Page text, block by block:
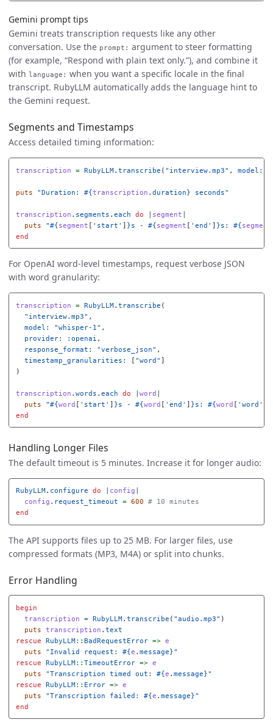
Gemini prompt tips
Gemini treats transcription requests like any other
conversation. Use the prompt: argument to steer formatting
(for example, “Respond with plain text only.”), and combine it
with language: when you want a specific locale in the final
transcript. RubyLLM automatically adds the language hint to
the Gemini request.
Segments and Timestamps
Access detailed timing information:
transcription = RubyLLM. transcribe ( "interview.mp3" , model:
puts "Duration: #{transcription . duration} seconds"
transcription . segments . each do segment
puts
"#{segment [ 'start' ] }s - #{segment [ 'end' ] }s: #{segment
end
For OpenAI word-level timestamps, request verbose JSON
with word granularity:
transcription = RubyLLM. transcribe (
"interview.mp3" ,
model:
"whisper-1" ,
provider: :openai ,
response_format:
"verbose_json" ,
timestamp_granularities:
[ "word" ]
)
transcription . words . each do word
puts
"#{word [ 'start' ] }s - #{word [ 'end' ] }s: #{word [ 'word'
end
Handling Longer Files
The default timeout is 5 minutes. Increase it for longer audio:
RubyLLM. configure do config
config . request_timeout = 600
# 10 minutes
end
The API supports files up to 25 MB. For larger files, use
compressed formats (MP3, M4A) or split into chunks.
Error Handling
begin
transcription
= RubyLLM. transcribe ( "audio.mp3" )
puts
transcription . text
rescue
RubyLLM:: BadRequestError =>
e
puts
"Invalid request: #{e . message}"
rescue
RubyLLM:: TimeoutError =>
e
puts
"Transcription timed out: #{e . message}"
rescue
RubyLLM:: Error =>
e
puts
"Transcription failed: #{e . message}"
end